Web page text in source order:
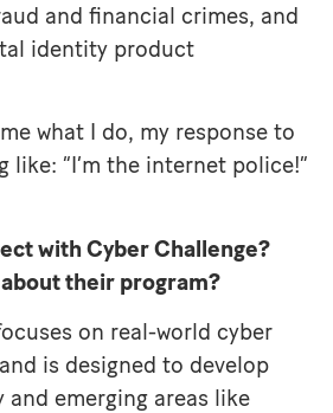
and financial crimes, and
identity product
what I do, my response to
like: “I’m the internet police!”
with Cyber Challenge?
their program?
on real-world cyber
is designed to develop
and emerging areas like